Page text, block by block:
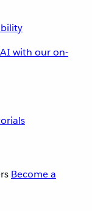
with our on-
Become a